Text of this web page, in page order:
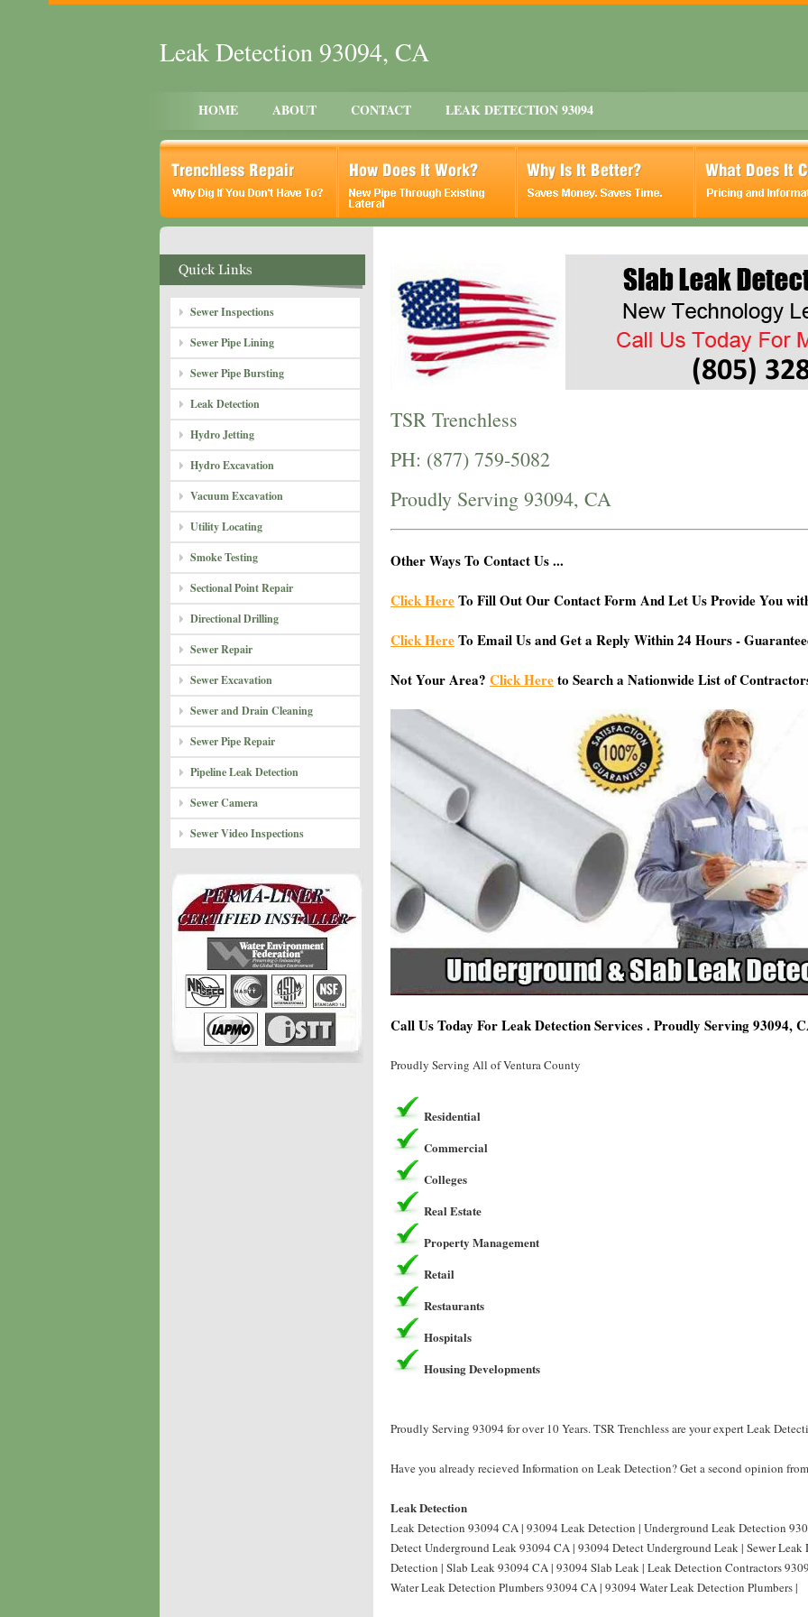
Leak Detection 93094, CA
HOME ABOUT CONTACT LEAK DETECTION 93094
Sewer Inspections
Sewer Pipe Lining
Sewer Pipe Bursting
Leak Detection
Hydro Jetting
Hydro Excavation
Vacuum Excavation
Utility Locating
Smoke Testing
Sectional Point Repair
Directional Drilling
Sewer Repair
Sewer Excavation
Sewer and Drain Cleaning
Sewer Pipe Repair
Pipeline Leak Detection
Sewer Camera
Sewer Video Inspections
TSR Trenchless
PH: (877) 759-5082
Proudly Serving 93094, CA
Other Ways To Contact Us ...
Click HereTo Fill Out Our Contact Form And Let Us Provide You
Click HereTo Email Us and Get a Reply Within 24 Hours -
Not Your Area? Click Hereto Search a Nationwide List of
Call Us Today For Leak Detection Services . Proudly Serving 93094,
Proudly Serving All of Ventura County
Residential
Commercial
Colleges
Real Estate
Property Management
Retail
Restaurants
Hospitals
Housing Developments
Proudly Serving 93094 for over 10 Years. TSR Trenchless are your expert Leak
Have you already recieved Information on Leak Detection? Get a second opinion
Leak Detection
Leak Detection 93094 CA | 93094 Leak Detection | Underground Leak Detection
Detect Underground Leak 93094 CA | 93094 Detect Underground Leak | Sewer
Detection | Slab Leak 93094 CA | 93094 Slab Leak | Leak Detection Contractors
Water Leak Detection Plumbers 93094 CA | 93094 Water Leak Detection Plumbers |